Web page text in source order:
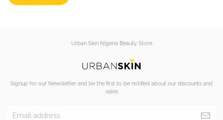
Urban Skin Nigeria Beauty Store
Signup for our Newsletter and be the first to be notified about our discounts and
sales